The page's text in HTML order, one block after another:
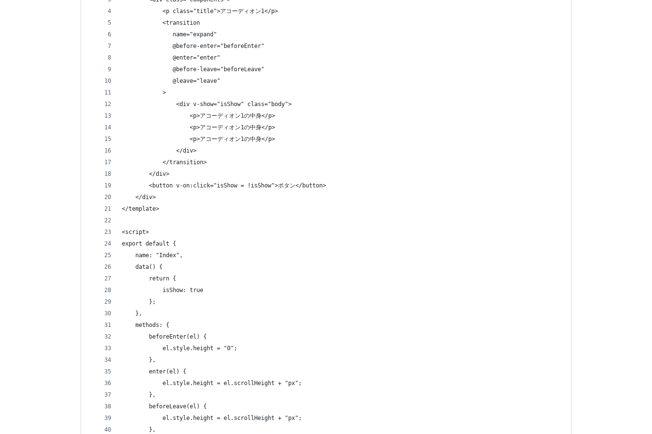
            <p class="title">アコーディオン1</p>
            <transition
               name="expand"
               @before-enter="beforeEnter"
               @enter="enter"
               @before-leave="beforeLeave"
               @leave="leave"
            >
                <div v-show="isShow" class="body">
                    <p>アコーディオン1の中身</p>
                    <p>アコーディオン1の中身</p>
                    <p>アコーディオン1の中身</p>
                </div>
            </transition>
        </div>
        <button v-on:click="isShow = !isShow">ボタン</button>
    </div>
</template>
<script>
export default {
    name: "Index",
    data() {
        return {
            isShow: true
        };
    },
    methods: {
        beforeEnter(el) {
            el.style.height = "0";
        },
        enter(el) {
            el.style.height = el.scrollHeight + "px";
        },
        beforeLeave(el) {
            el.style.height = el.scrollHeight + "px";
        },